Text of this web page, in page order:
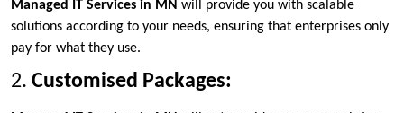
Managed IT Services in MN will provide you with scalable
solutions according to your needs, ensuring that enterprises only
pay for what they use.
2. Customised Packages: